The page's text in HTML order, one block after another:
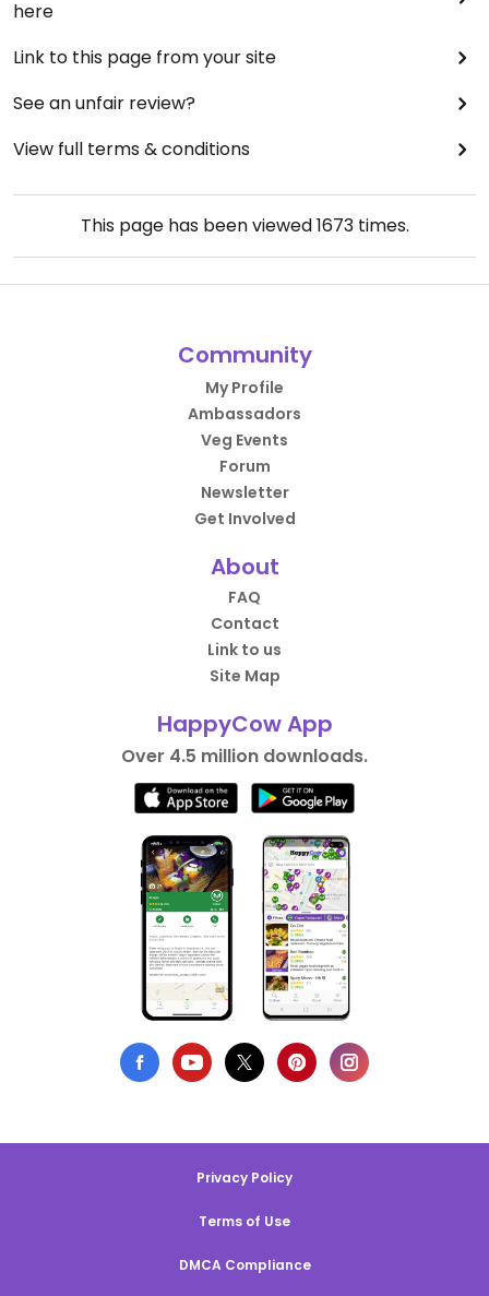
here
Link to this page from your site
See an unfair review?
View full terms & conditions
This page has been viewed1673times.
Community
My Profile
Ambassadors
Veg Events
Forum
Newsletter
Get Involved
About
FAQ
Contact
Link to us
Site Map
HappyCow App
Over 4.5 million downloads.
Privacy Policy
Terms of Use
DMCA Compliance